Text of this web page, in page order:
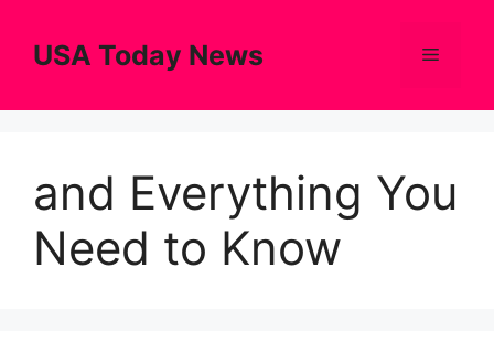
contentUSA Today News Menu
and Everything You
Need to Know